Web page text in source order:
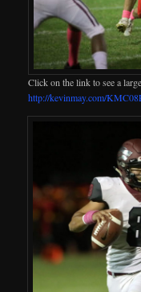
Click on the link to see a
http://kevinmay.com/